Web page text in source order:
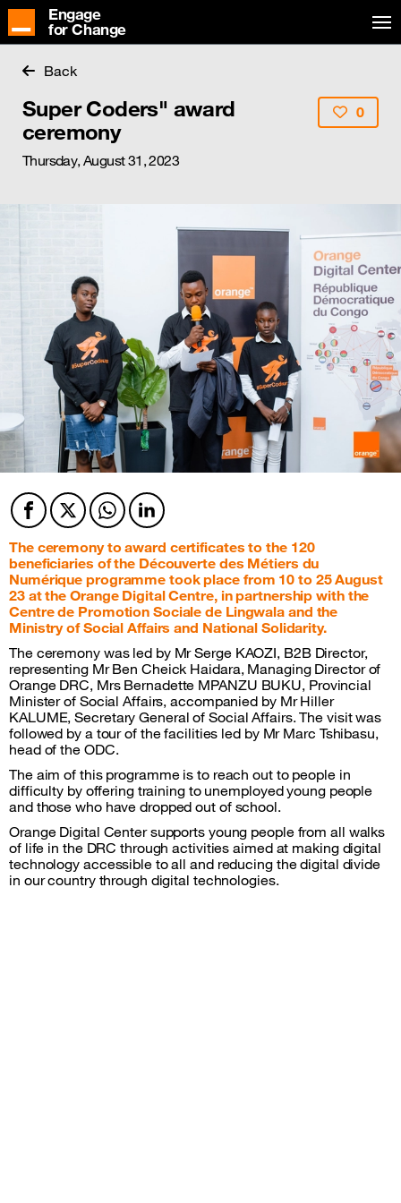
Engage
for Change
Back
Super Coders" award
ceremony
Thursday, August 31, 2023
0
Facebook
TwitterTwitterTwitter
The ceremony to award certificates to the 120
beneficiaries of the Découverte des Métiers du
Numérique programme took place from 10 to 25 August
23 at the Orange Digital Centre, in partnership with the
Centre de Promotion Sociale de Lingwala and the
Ministry of Social Affairs and National Solidarity.
The ceremony was led by Mr Serge KAOZI, B2B Director,
representing Mr Ben Cheick Haidara, Managing Director of
Orange DRC, Mrs Bernadette MPANZU BUKU, Provincial
Minister of Social Affairs, accompanied by Mr Hiller
KALUME, Secretary General of Social Affairs. The visit was
followed by a tour of the facilities led by Mr Marc Tshibasu,
head of the ODC.
The aim of this programme is to reach out to people in
difficulty by offering training to unemployed young people
and those who have dropped out of school.
Orange Digital Center supports young people from all walks
of life in the DRC through activities aimed at making digital
technology accessible to all and reducing the digital divide
in our country through digital technologies.